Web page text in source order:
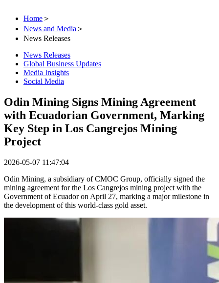
Home ＞
News and Media ＞
News Releases
News Releases
Global Business Updates
Media Insights
Social Media
Odin Mining Signs Mining Agreement
with Ecuadorian Government, Marking
Key Step in Los Cangrejos Mining
Project
2026-05-07 11:47:04
Odin Mining, a subsidiary of CMOC Group, officially signed the
mining agreement for the Los Cangrejos mining project with the
Government of Ecuador on April 27, marking a major milestone in
the development of this world-class gold asset.